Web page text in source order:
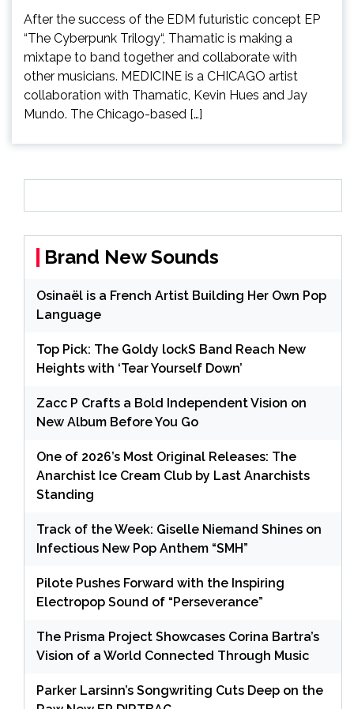
After the success of the EDM futuristic concept EP
“The Cyberpunk Trilogy“, Thamatic is making a
mixtape to band together and collaborate with
other musicians. MEDICINE is a CHICAGO artist
collaboration with Thamatic, Kevin Hues and Jay
Mundo. The Chicago-based […]
Brand New Sounds
Osinaël is a French Artist Building Her Own Pop
Language
Top Pick: The Goldy lockS Band Reach New
Heights with ‘Tear Yourself Down’
Zacc P Crafts a Bold Independent Vision on
New Album Before You Go
One of 2026’s Most Original Releases: The
Anarchist Ice Cream Club by Last Anarchists
Standing
Track of the Week: Giselle Niemand Shines on
Infectious New Pop Anthem “SMH”
Pilote Pushes Forward with the Inspiring
Electropop Sound of “Perseverance”
The Prisma Project Showcases Corina Bartra’s
Vision of a World Connected Through Music
Parker Larsinn’s Songwriting Cuts Deep on the